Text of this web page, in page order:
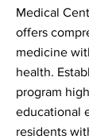
Medical
offers
medicine
health.
program
educational
residents